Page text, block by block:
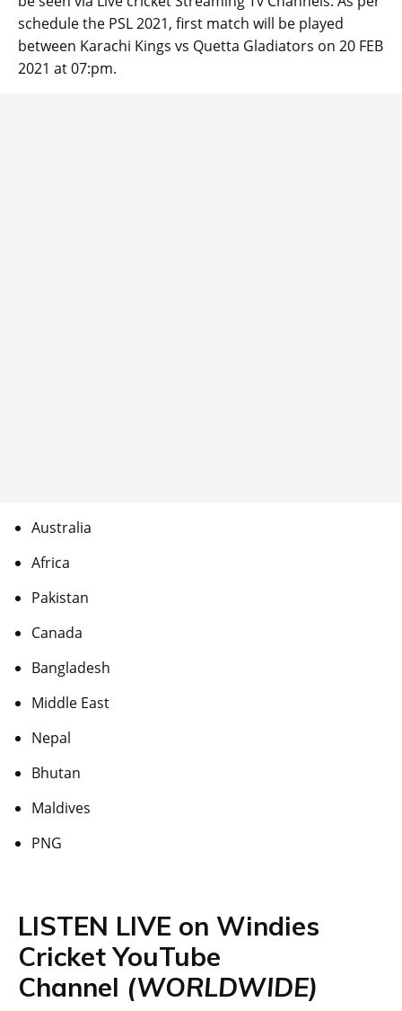
schedule the PSL 2021, first match will be played
between Karachi Kings vs Quetta Gladiators on 20 FEB
2021 at 07:pm.
Australia
Africa
Pakistan
Canada
Bangladesh
Middle East
Nepal
Bhutan
Maldives
PNG
LISTEN LIVE on Windies
Cricket YouTube
Channel (WORLDWIDE)